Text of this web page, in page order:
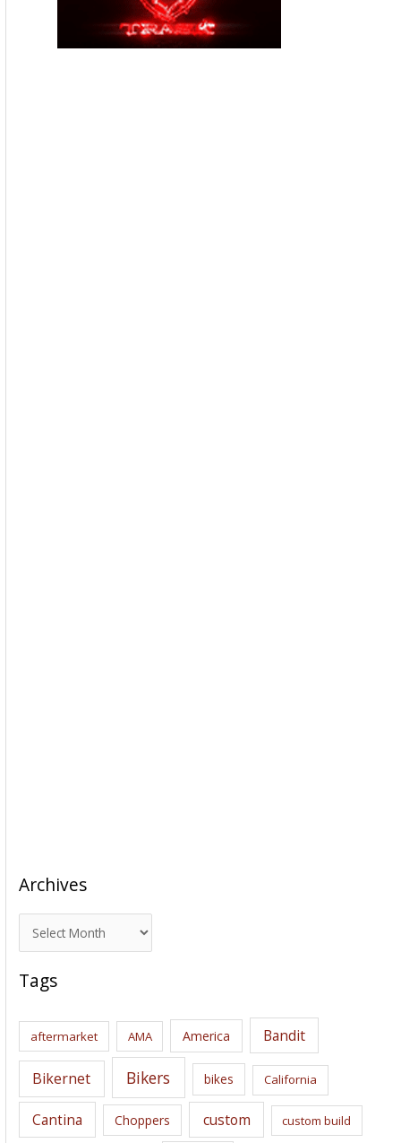
Archives
r
c
i
s
Tags
aftermarket AMA America Bandit
Bikernet Bikers bikes California
Cantina Choppers custom custom build